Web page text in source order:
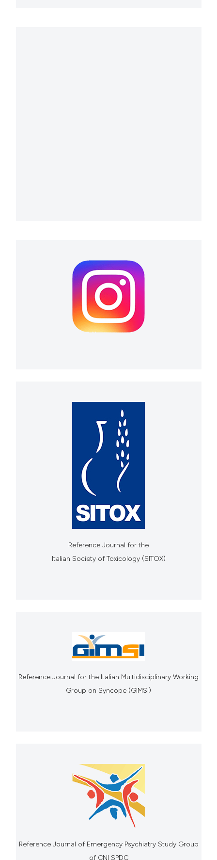
Reference Journal for the
Italian Society of Toxicology (SITOX)
Reference Journal for the Italian Multidisciplinary Working
Group on Syncope (GIMSI)
Reference Journal of Emergency Psychiatry Study Group
of CNI SPDC